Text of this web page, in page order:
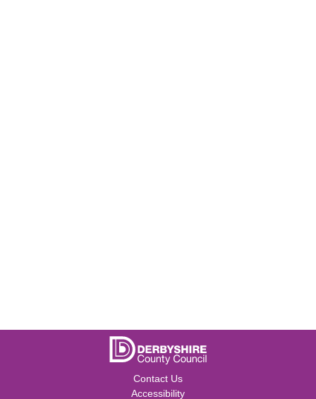
Contact Us
Accessibility